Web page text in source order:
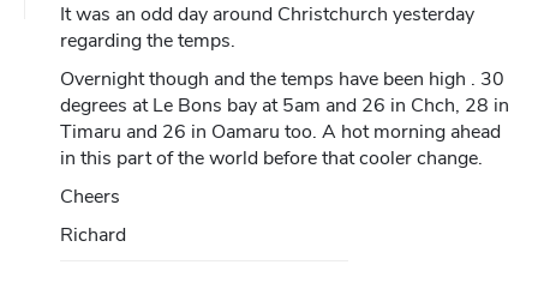
It was an odd day around Christchurch yesterday
regarding the temps.
Overnight though and the temps have been high . 30
degrees at Le Bons bay at 5am and 26 in Chch, 28 in
Timaru and 26 in Oamaru too. A hot morning ahead
in this part of the world before that cooler change.
Cheers
Richard